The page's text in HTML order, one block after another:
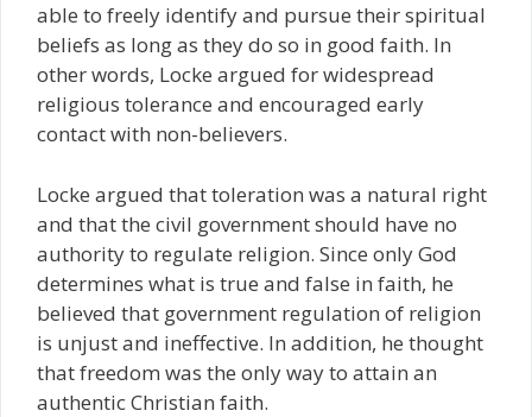
able to freely identify and pursue their spiritual
beliefs as long as they do so in good faith. In
other words, Locke argued for widespread
religious tolerance and encouraged early
contact with non-believers.
Locke argued that toleration was a natural right
and that the civil government should have no
authority to regulate religion. Since only God
determines what is true and false in faith, he
believed that government regulation of religion
is unjust and ineffective. In addition, he thought
that freedom was the only way to attain an
authentic Christian faith.